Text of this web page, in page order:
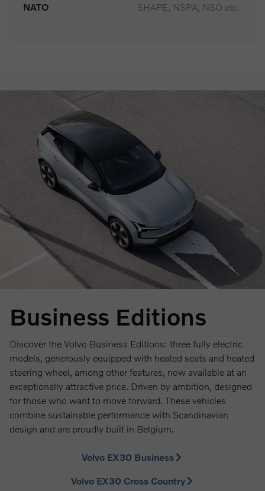
NATO SHAPE, NSPA, NSO etc.
Business Editions
Discover the Volvo Business Editions: three fully electric
models, generously equipped with heated seats and heated
steering wheel, among other features, now available at an
exceptionally attractive price. Driven by ambition, designed
for those who want to move forward. These vehicles
combine sustainable performance with Scandinavian
design and are proudly built in Belgium.
Volvo EX30 Business
Volvo EX30 Cross Country